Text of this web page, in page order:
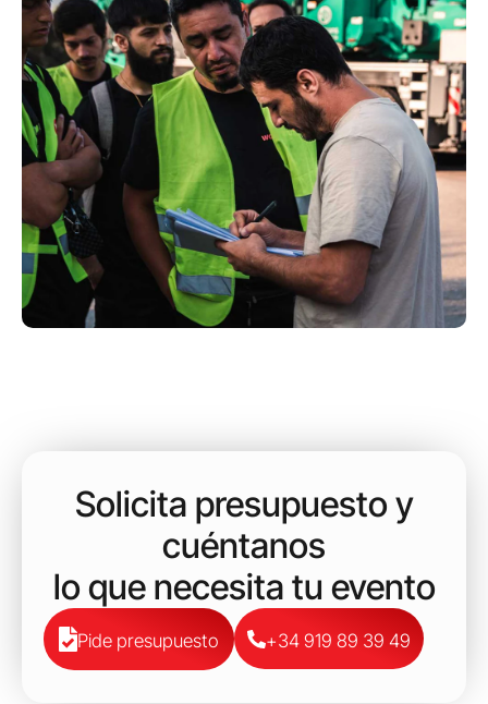
Solicita presupuesto y
cuéntanos
lo que necesita tu evento
Pide presupuesto +34 919 89 39 49